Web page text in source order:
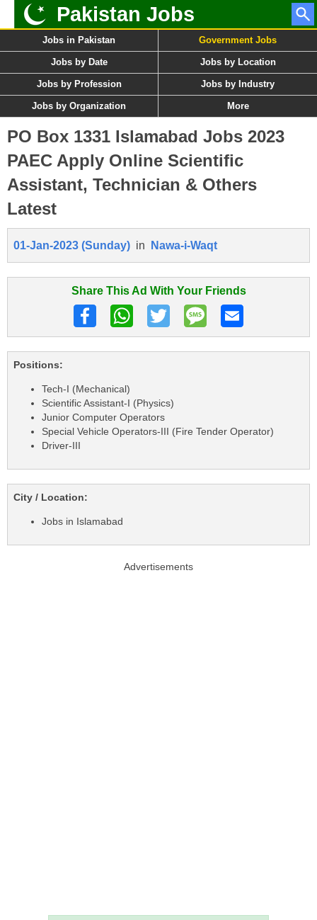
Pakistan Jobs
Jobs in Pakistan Government Jobs
Jobs by Date Jobs by Location
Jobs by Profession Jobs by Industry
Jobs by Organization More
PO Box 1331 Islamabad Jobs 2023
PAEC Apply Online Scientific
Assistant, Technician & Others
Latest
01-Jan-2023 (Sunday) in Nawa-i-Waqt
Share This Ad With Your Friends
Positions:
Tech-I (Mechanical)
Scientific Assistant-I (Physics)
Junior Computer Operators
Special Vehicle Operators-III (Fire Tender Operator)
Driver-III
City / Location:
Jobs in Islamabad
Advertisements